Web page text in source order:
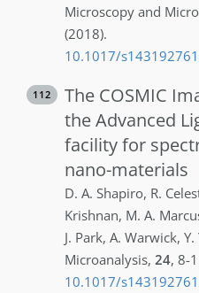
Microscopy and
(2018).
10.1017/
112
The COSMIC
the Advanced
facility for
nano-materials
D. A. Shapiro, R.
Krishnan, M. A.
J. Park, A. Warwick, Y.
Microanalysis, 24, 8-
10.1017/